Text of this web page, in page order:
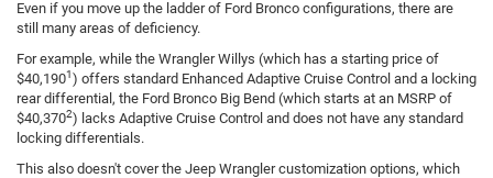
Even if you move up the ladder of Ford Bronco configurations, there are
still many areas of deficiency.
For example, while the Wrangler Willys (which has a starting price of
$40,1901) offers standard Enhanced Adaptive Cruise Control and a locking
rear differential, the Ford Bronco Big Bend (which starts at an MSRP of
$40,3702) lacks Adaptive Cruise Control and does not have any standard
locking differentials.
This also doesn't cover the Jeep Wrangler customization options, which